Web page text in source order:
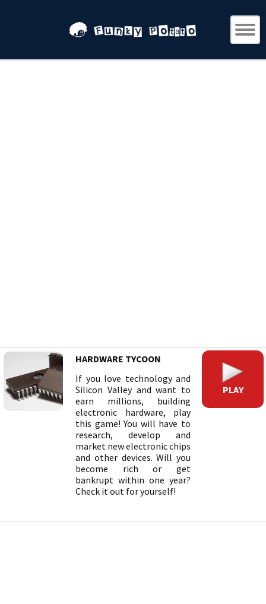
HARDWARE TYCOON
If you love technology and
Silicon Valley and want to
earn millions, building
electronic hardware, play
this game! You will have to
research, develop and
market new electronic chips
and other devices. Will you
become rich or get
bankrupt within one year?
Check it out for yourself!
PLAY